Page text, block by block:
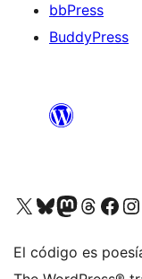
bbPress
BuddyPress
Visit our X (formerly Twitter) account
Visit our Bluesky account
Visita nuestra cuenta de Twitter
Visit our Threads
Visita
El código es